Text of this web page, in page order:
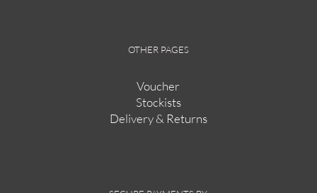
OTHER PAGES
Voucher
Stockists
Delivery & Returns